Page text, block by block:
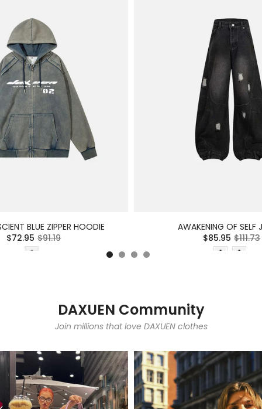
BLUE ZIPPER HOODIE
$72.95 $91.19
AWAKENING OF SELF
$85.95 $111.73
DAXUEN Community
Join millions that love DAXUEN clothes